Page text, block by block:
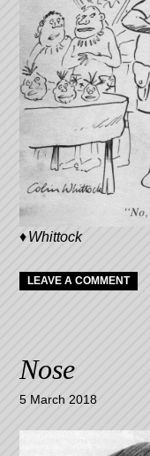
Whittock
LEAVE A COMMENT
Nose
5 March 2018